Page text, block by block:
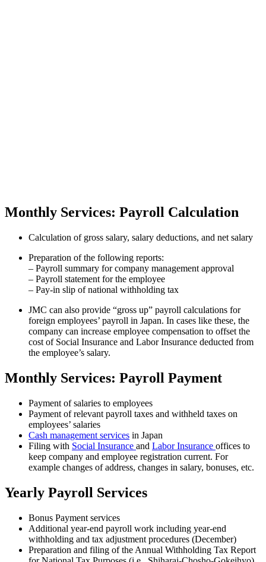
Monthly Services: Payroll Calculation
Calculation of gross salary, salary deductions, and net salary
Preparation of the following reports:
– Payroll summary for company management approval
– Payroll statement for the employee
– Pay-in slip of national withholding tax
JMC can also provide “gross up” payroll calculations for
foreign employees’ payroll in Japan. In cases like these, the
company can increase employee compensation to offset the
cost of Social Insurance and Labor Insurance deducted from
the employee’s salary.
Monthly Services: Payroll Payment
Payment of salaries to employees
Payment of relevant payroll taxes and withheld taxes on
employees’ salaries
Cash management services in Japan
Filing with Social Insurance and Labor Insurance offices to
keep company and employee registration current. For
example changes of address, changes in salary, bonuses, etc.
Yearly Payroll Services
Bonus Payment services
Additional year-end payroll work including year-end
withholding and tax adjustment procedures (December)
Preparation and filing of the Annual Withholding Tax Report